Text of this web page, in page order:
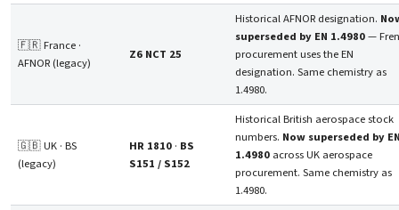
🇫🇷 France ·
AFNOR (legacy)
Z6 NCT 25
Historical AFNOR designation.
superseded by EN 1.4980—
procurement uses the EN
designation. Same chemistry as
1.4980.
🇬🇧 UK · BS
(legacy)
HR 1810 · BS
S151 / S152
Historical British aerospace stock
numbers. Now superseded by
1.4980 across UK aerospace
procurement. Same chemistry as
1.4980.